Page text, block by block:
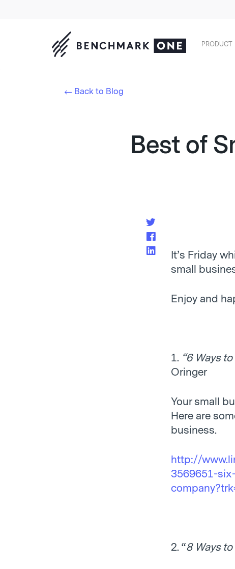
PRODUCT
Back to Blog
Best of
It’s Friday
small
Enjoy and
1. “6 Ways
Oringer
Your small
Here are
business.
http://
3569651-
2. “8 Ways